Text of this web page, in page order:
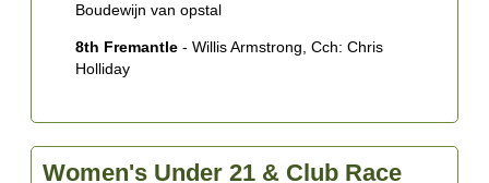
Boudewijn van opstal
8th Fremantle - Willis Armstrong, Cch: Chris
Holliday
Women's Under 21 & Club Race